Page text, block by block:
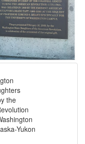
the
Yukon